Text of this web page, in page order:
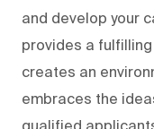
and develop your
provides a
creates an
embraces the
qualified